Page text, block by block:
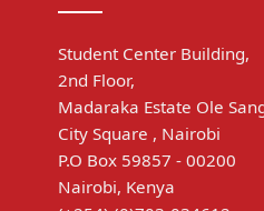
Student Center Building,
2nd Floor,
Madaraka Estate Ole
City Square , Nairobi
P.O Box 59857 - 00200
Nairobi, Kenya